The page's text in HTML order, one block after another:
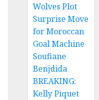
Wolves Plot
Surprise Move
for Moroccan
Goal Machine
Soufiane
Benjdida
BREAKING:
Kelly Piquet